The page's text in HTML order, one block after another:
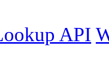
API